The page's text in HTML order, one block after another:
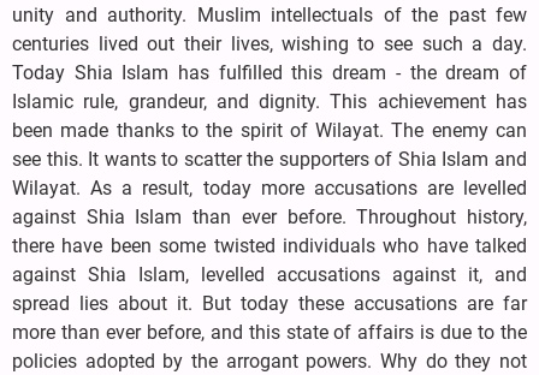
unity and authority. Muslim intellectuals of the past few
centuries lived out their lives, wishing to see such a day.
Today Shia Islam has fulfilled this dream - the dream of
Islamic rule, grandeur, and dignity. This achievement has
been made thanks to the spirit of Wilayat. The enemy can
see this. It wants to scatter the supporters of Shia Islam and
Wilayat. As a result, today more accusations are levelled
against Shia Islam than ever before. Throughout history,
there have been some twisted individuals who have talked
against Shia Islam, levelled accusations against it, and
spread lies about it. But today these accusations are far
more than ever before, and this state of affairs is due to the
policies adopted by the arrogant powers. Why do they not